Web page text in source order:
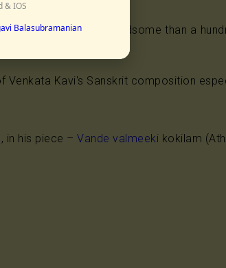
the poets, more handsome than a
Geeta Govinda"
Venkata Kavi's Sanskrit composition
in his piece – Vande valmeeki kokilam
& IOS
Balasubramanian